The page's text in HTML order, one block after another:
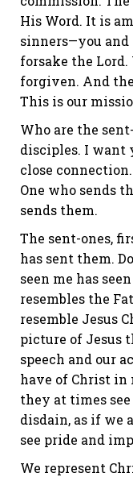
His Word. It is
sinners—you and
forsake the
forgiven. And
This is our
Who are the
disciples. I want
close
One who sends
sends them.
The sent-ones,
has sent them.
seen me has
resembles the
resemble Jesus
picture of Jesus
speech and our
have of Christ in
they at times
disdain, as if we
see pride and
We represent